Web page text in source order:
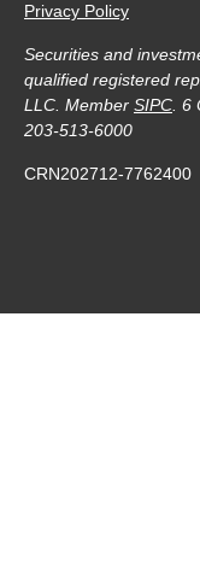
Privacy Policy
Securities and
qualified registered
LLC. Member SIPC .
203-513-6000
CRN202712-7762400